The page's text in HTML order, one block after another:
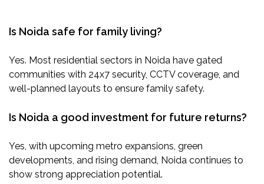
Is Noida safe for family living?
Yes. Most residential sectors in Noida have gated
communities with 24x7 security, CCTV coverage, and
well-planned layouts to ensure family safety.
Is Noida a good investment for future returns?
Yes, with upcoming metro expansions, green
developments, and rising demand, Noida continues to
show strong appreciation potential.